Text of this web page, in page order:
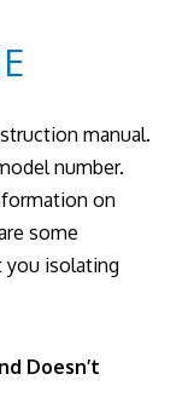
manual.
number.
on
some
you isolating
Doesn’t